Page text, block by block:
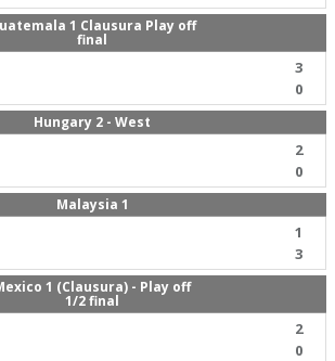
1 Clausura Play off
final
3
0
Hungary 2 - West
2
0
Malaysia 1
1
3
1 (Clausura) - Play off
1/2 final
2
0